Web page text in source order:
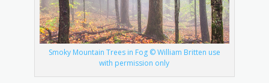
Smoky Mountain Trees in Fog © William Britten use
with permission only